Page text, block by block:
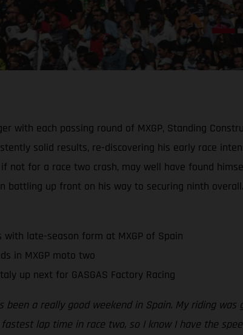
with each passing round of MXGP, Standing
solid results, re-discovering his early race
not for a race two crash, may well have found
battling up front on his way to securing ninth
with late-season form at MXGP of Spain
in MXGP moto two
up next for GASGAS Factory Racing
been a really good weekend in Spain. My riding
fastest lap time in race two, so I know I have the